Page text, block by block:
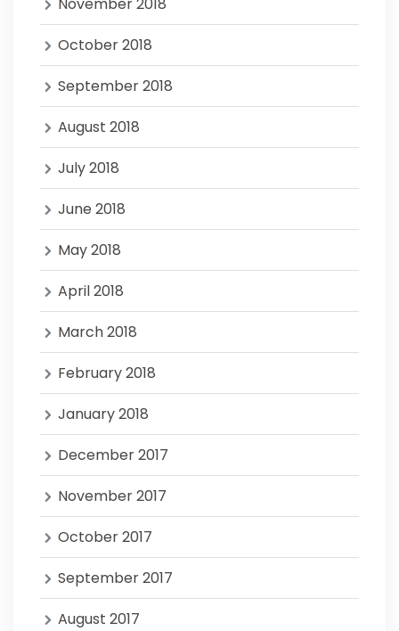
October 2018
September 2018
August 2018
July 2018
June 2018
May 2018
April 2018
March 2018
February 2018
January 2018
December 2017
November 2017
October 2017
September 2017
August 2017